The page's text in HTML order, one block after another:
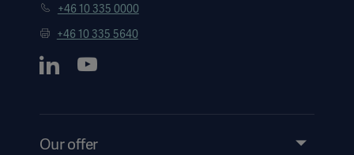
+46 10 335 0000
+46 10 335 5640
Our offer